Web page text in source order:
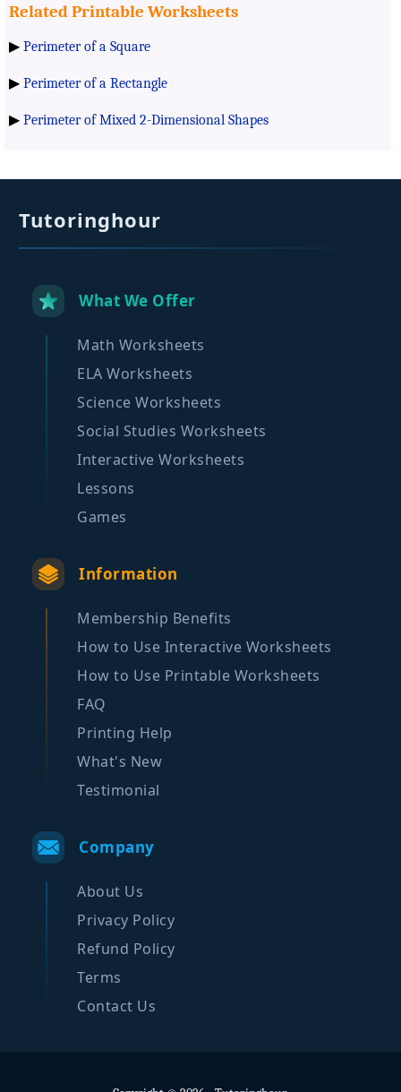
Related Printable Worksheets
▶ Perimeter of a Square
▶ Perimeter of a Rectangle
▶ Perimeter of Mixed 2-Dimensional Shapes
Tutoringhour
What We Offer
Math Worksheets
ELA Worksheets
Science Worksheets
Social Studies Worksheets
Interactive Worksheets
Lessons
Games
Information
Membership Benefits
How to Use Interactive Worksheets
How to Use Printable Worksheets
FAQ
Printing Help
What's New
Testimonial
Company
About Us
Privacy Policy
Refund Policy
Terms
Contact Us